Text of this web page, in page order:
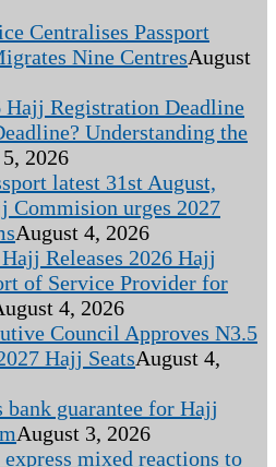
Centralises Passport
Nine CentresAugust
Hajj Registration Deadline
Understanding the
2026
latest 31st August,
Commision urges 2027
August 4, 2026
Releases 2026 Hajj
of Service Provider for
4, 2026
Council Approves N3.5
Hajj SeatsAugust 4,
bank guarantee for Hajj
August 3, 2026
mixed reactions to